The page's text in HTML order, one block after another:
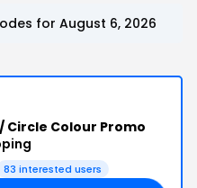
for August 6, 2026
Circle Colour Promo
83 interested users